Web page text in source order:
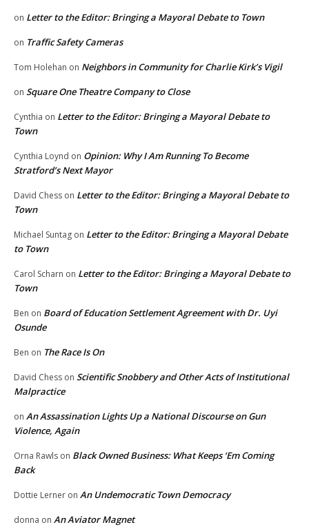
on Letter to the Editor: Bringing a Mayoral Debate to Town
on Traffic Safety Cameras
Tom Holehan on Neighbors in Community for Charlie Kirk’s Vigil
on Square One Theatre Company to Close
Cynthia on Letter to the Editor: Bringing a Mayoral Debate to
Town
Cynthia Loynd on Opinion: Why I Am Running To Become
Stratford’s Next Mayor
David Chess on Letter to the Editor: Bringing a Mayoral Debate to
Town
Michael Suntag on Letter to the Editor: Bringing a Mayoral Debate
to Town
Carol Scharn on Letter to the Editor: Bringing a Mayoral Debate to
Town
Ben on Board of Education Settlement Agreement with Dr. Uyi
Osunde
Ben on The Race Is On
David Chess on Scientific Snobbery and Other Acts of Institutional
Malpractice
on An Assassination Lights Up a National Discourse on Gun
Violence, Again
Orna Rawls on Black Owned Business: What Keeps ‘Em Coming
Back
Dottie Lerner on An Undemocratic Town Democracy
donna on An Aviator Magnet